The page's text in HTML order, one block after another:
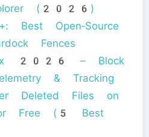
(2026)
Best Open‑Source
Fences
2026 – Block
& Tracking
Deleted Files on
Free (5 Best